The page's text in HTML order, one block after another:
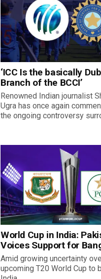
‘ICC Is the basically
Branch of the BCCI’
Renowned Indian journalist
Ugra has once again
the ongoing controversy
World Cup in India:
Voices Support for
Amid growing uncertainty
upcoming T20 World Cup to